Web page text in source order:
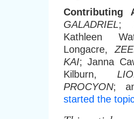
Contributing
GALADRIEL;
Kathleen
Longacre,
KAI; Janna
Kilburn,
PROCYON;
started the